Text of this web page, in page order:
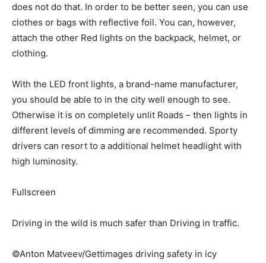
does not do that. In order to be better seen, you can use
clothes or bags with reflective foil. You can, however,
attach the other Red lights on the backpack, helmet, or
clothing.
With the LED front lights, a brand-name manufacturer,
you should be able to in the city well enough to see.
Otherwise it is on completely unlit Roads – then lights in
different levels of dimming are recommended. Sporty
drivers can resort to a additional helmet headlight with
high luminosity.
Fullscreen
Driving in the wild is much safer than Driving in traffic.
©Anton Matveev/Gettimages driving safety in icy